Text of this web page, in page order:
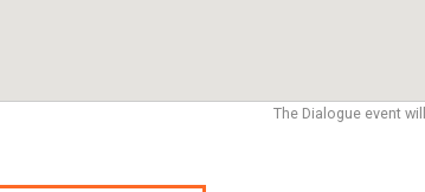
The Dialogue event